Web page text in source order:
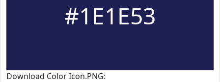
#1E1E53
Download Color Icon.PNG: